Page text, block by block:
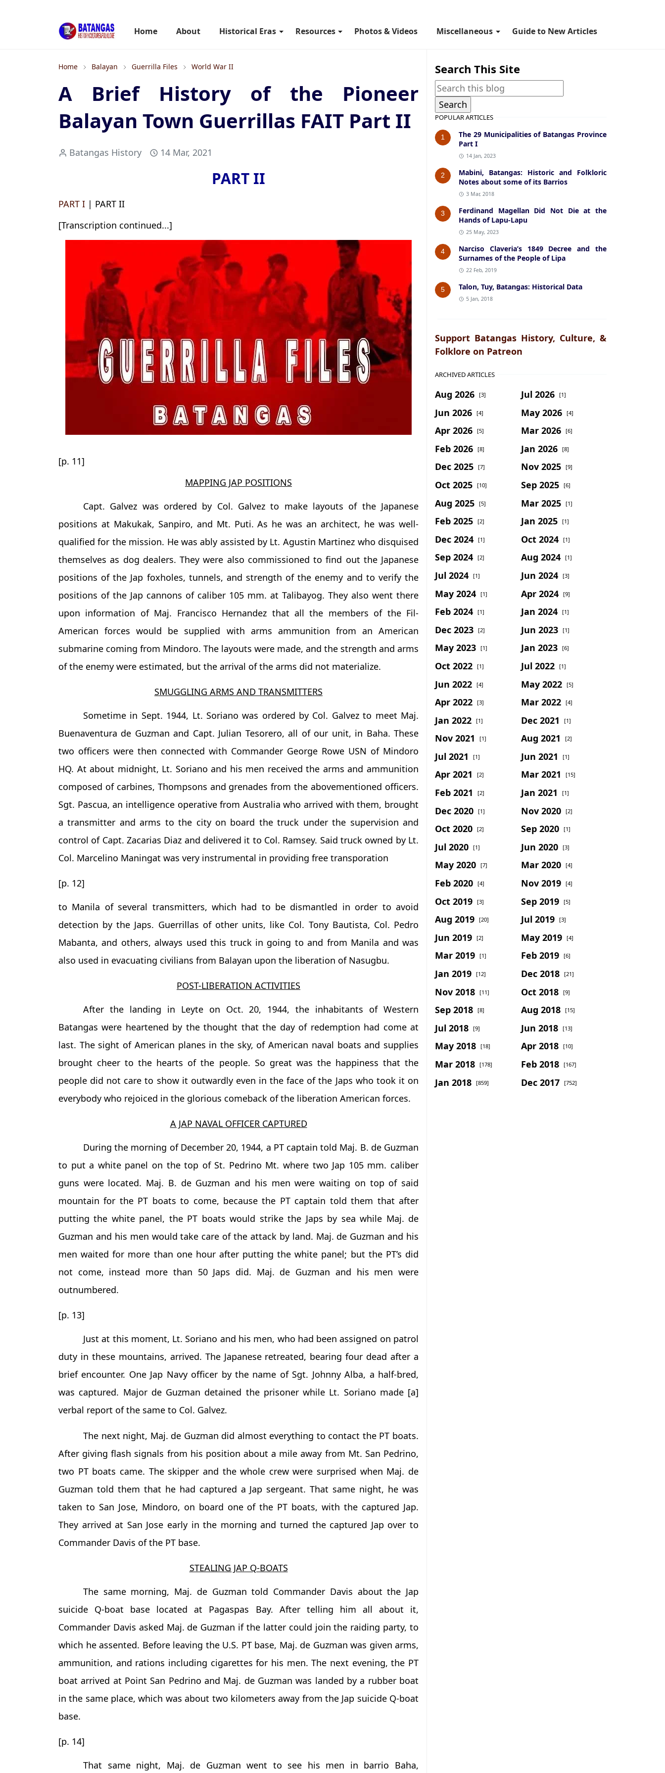
Home About Historical Eras Resources Photos & Videos Miscellaneous Guide to New Articles
Home Balayan Guerrilla Files World War II
A Brief History of the Pioneer
Balayan Town Guerrillas FAIT Part II
Batangas History 14 Mar, 2021
PART II
PART I | PART II
[Transcription continued...]
[p. 11]
MAPPING JAP POSITIONS
Capt. Galvez was ordered by Col. Galvez to make layouts of the Japanese
positions at Makukak, Sanpiro, and Mt. Puti. As he was an architect, he was well-
qualified for the mission. He was ably assisted by Lt. Agustin Martinez who disquised
themselves as dog dealers. They were also commissioned to find out the Japanese
positions of the Jap foxholes, tunnels, and strength of the enemy and to verify the
positions of the Jap cannons of caliber 105 mm. at Talibayog. They also went there
upon information of Maj. Francisco Hernandez that all the members of the Fil-
American forces would be supplied with arms ammunition from an American
submarine coming from Mindoro. The layouts were made, and the strength and arms
of the enemy were estimated, but the arrival of the arms did not materialize.
SMUGGLING ARMS AND TRANSMITTERS
Sometime in Sept. 1944, Lt. Soriano was ordered by Col. Galvez to meet Maj.
Buenaventura de Guzman and Capt. Julian Tesorero, all of our unit, in Baha. These
two officers were then connected with Commander George Rowe USN of Mindoro
HQ. At about midnight, Lt. Soriano and his men received the arms and ammunition
composed of carbines, Thompsons and grenades from the abovementioned officers.
Sgt. Pascua, an intelligence operative from Australia who arrived with them, brought
a transmitter and arms to the city on board the truck under the supervision and
control of Capt. Zacarias Diaz and delivered it to Col. Ramsey. Said truck owned by Lt.
Col. Marcelino Maningat was very instrumental in providing free transporation
[p. 12]
to Manila of several transmitters, which had to be dismantled in order to avoid
detection by the Japs. Guerrillas of other units, like Col. Tony Bautista, Col. Pedro
Mabanta, and others, always used this truck in going to and from Manila and was
also used in evacuating civilians from Balayan upon the liberation of Nasugbu.
POST-LIBERATION ACTIVITIES
After the landing in Leyte on Oct. 20, 1944, the inhabitants of Western
Batangas were heartened by the thought that the day of redemption had come at
last. The sight of American planes in the sky, of American naval boats and supplies
brought cheer to the hearts of the people. So great was the happiness that the
people did not care to show it outwardly even in the face of the Japs who took it on
everybody who rejoiced in the glorious comeback of the liberation American forces.
A JAP NAVAL OFFICER CAPTURED
During the morning of December 20, 1944, a PT captain told Maj. B. de Guzman
to put a white panel on the top of St. Pedrino Mt. where two Jap 105 mm. caliber
guns were located. Maj. B. de Guzman and his men were waiting on top of said
mountain for the PT boats to come, because the PT captain told them that after
putting the white panel, the PT boats would strike the Japs by sea while Maj. de
Guzman and his men would take care of the attack by land. Maj. de Guzman and his
men waited for more than one hour after putting the white panel; but the PT’s did
not come, instead more than 50 Japs did. Maj. de Guzman and his men were
outnumbered.
[p. 13]
Just at this moment, Lt. Soriano and his men, who had been assigned on patrol
duty in these mountains, arrived. The Japanese retreated, bearing four dead after a
brief encounter. One Jap Navy officer by the name of Sgt. Johnny Alba, a half-bred,
was captured. Major de Guzman detained the prisoner while Lt. Soriano made [a]
verbal report of the same to Col. Galvez.
The next night, Maj. de Guzman did almost everything to contact the PT boats.
After giving flash signals from his position about a mile away from Mt. San Pedrino,
two PT boats came. The skipper and the whole crew were surprised when Maj. de
Guzman told them that he had captured a Jap sergeant. That same night, he was
taken to San Jose, Mindoro, on board one of the PT boats, with the captured Jap.
They arrived at San Jose early in the morning and turned the captured Jap over to
Commander Davis of the PT base.
STEALING JAP Q-BOATS
The same morning, Maj. de Guzman told Commander Davis about the Jap
suicide Q-boat base located at Pagaspas Bay. After telling him all about it,
Commander Davis asked Maj. de Guzman if the latter could join the raiding party, to
which he assented. Before leaving the U.S. PT base, Maj. de Guzman was given arms,
ammunition, and rations including cigarettes for his men. The next evening, the PT
boat arrived at Point San Pedrino and Maj. de Guzman was landed by a rubber boat
in the same place, which was about two kilometers away from the Jap suicide Q-boat
base.
[p. 14]
That same night, Maj. de Guzman went to see his men in barrio Baha,
Search This Site
POPULAR ARTICLES
1
The 29 Municipalities of Batangas Province
Part I
14 Jan, 2023
2
Mabini, Batangas: Historic and Folkloric
Notes about some of its Barrios
3 Mar, 2018
3
Ferdinand Magellan Did Not Die at the
Hands of Lapu-Lapu
25 May, 2023
4
Narciso Claveria’s 1849 Decree and the
Surnames of the People of Lipa
22 Feb, 2019
5 Talon, Tuy, Batangas: Historical Data
5 Jan, 2018
Support Batangas History, Culture, &
Folklore on Patreon
ARCHIVED ARTICLES
Aug 2026 [3] Jul 2026 [1]
Jun 2026 [4] May 2026 [4]
Apr 2026 [5] Mar 2026 [6]
Feb 2026 [8] Jan 2026 [8]
Dec 2025 [7] Nov 2025 [9]
Oct 2025 [10] Sep 2025 [6]
Aug 2025 [5] Mar 2025 [1]
Feb 2025 [2] Jan 2025 [1]
Dec 2024 [1] Oct 2024 [1]
Sep 2024 [2] Aug 2024 [1]
Jul 2024 [1] Jun 2024 [3]
May 2024 [1] Apr 2024 [9]
Feb 2024 [1] Jan 2024 [1]
Dec 2023 [2] Jun 2023 [1]
May 2023 [1] Jan 2023 [6]
Oct 2022 [1] Jul 2022 [1]
Jun 2022 [4] May 2022 [5]
Apr 2022 [3] Mar 2022 [4]
Jan 2022 [1] Dec 2021 [1]
Nov 2021 [1] Aug 2021 [2]
Jul 2021 [1] Jun 2021 [1]
Apr 2021 [2] Mar 2021 [15]
Feb 2021 [2] Jan 2021 [1]
Dec 2020 [1] Nov 2020 [2]
Oct 2020 [2] Sep 2020 [1]
Jul 2020 [1] Jun 2020 [3]
May 2020 [7] Mar 2020 [4]
Feb 2020 [4] Nov 2019 [4]
Oct 2019 [3] Sep 2019 [5]
Aug 2019 [20] Jul 2019 [3]
Jun 2019 [2] May 2019 [4]
Mar 2019 [1] Feb 2019 [6]
Jan 2019 [12] Dec 2018 [21]
Nov 2018 [11] Oct 2018 [9]
Sep 2018 [8] Aug 2018 [15]
Jul 2018 [9] Jun 2018 [13]
May 2018 [18] Apr 2018 [10]
Mar 2018 [178] Feb 2018 [167]
Jan 2018 [859] Dec 2017 [752]